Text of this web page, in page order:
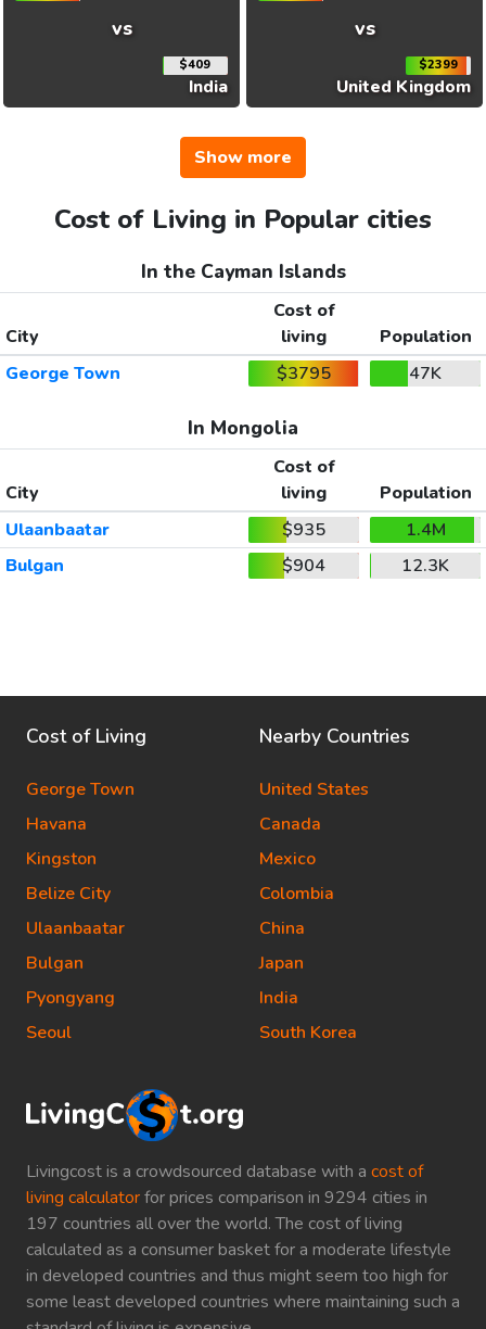
vs
$409
India
vs
$2399
United Kingdom
Show more
Cost of Living in Popular cities
In the Cayman Islands
City
Cost of
living
Population
George Town
$3795 47K
In Mongolia
City
Cost of
living
Population
Ulaanbaatar
$935
1.4M
Bulgan
$904 12.3K
Livingcost is a crowdsourced database with a cost of
living calculatorfor prices comparison in 9294 cities in
197 countries all over the world. The cost of living
calculated as a consumer basket for a moderate lifestyle
in developed countries and thus might seem too high for
some least developed countries where maintaining such a
Cost of Living
George Town
Havana
Kingston
Belize City
Ulaanbaatar
Bulgan
Pyongyang
Seoul
Nearby Countries
United States
Canada
Mexico
Colombia
China
Japan
India
South Korea